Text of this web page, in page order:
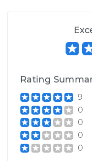
Rating
9
0
0
0
0